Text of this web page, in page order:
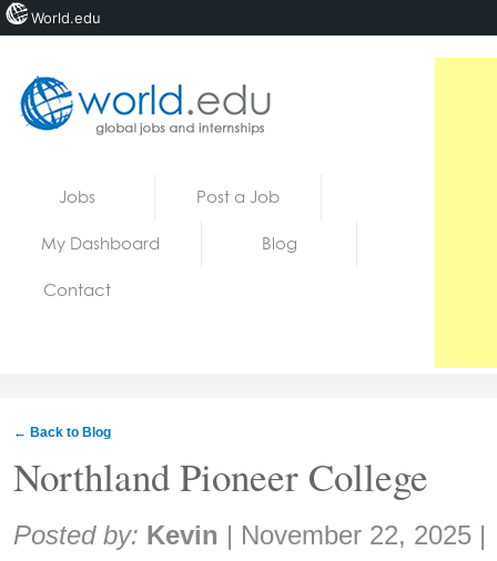
Jobs Post a Job
My Dashboard Blog
Contact
← Back to Blog
Northland Pioneer College
Share:
Posted by: Kevin | November 22, 2025 |
World.edu